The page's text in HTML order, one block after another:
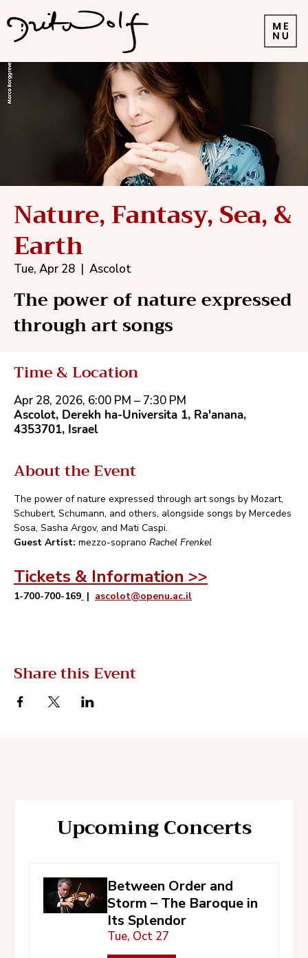
Nature, Fantasy, Sea, &
Earth
Tue, Apr 28
  |
Ascolot
The power of nature expressed
through art songs
Time & Location
Apr 28, 2026, 6:00 PM – 7:30 PM
Ascolot, Derekh ha-Universita 1, Ra'anana,
4353701, Israel
About the Event
The power of nature expressed through art songs by Mozart,
Schubert, Schumann, and others, alongside songs by Mercedes
Sosa, Sasha Argov, and Mati Caspi.
Guest Artist: mezzo-soprano Rachel Frenkel
Tickets & Information >>
1-700-700-169 | ascolot@openu.ac.il
Share this Event
Upcoming Concerts
Between Order and
Storm – The Baroque in
Its Splendor
Tue, Oct 27